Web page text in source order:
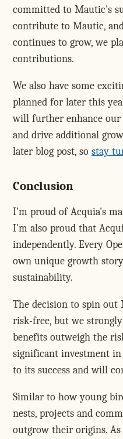
committed to Mautic's
contribute to Mautic,
continues to grow, we
contributions.
We also have some
planned for later this
will further enhance
and drive additional
later blog post, so stay
Conclusion
I'm proud of Acquia's
I'm also proud that
independently. Every
own unique growth
sustainability.
The decision to spin
risk-free, but we
benefits outweigh the
significant investment
to its success and will
Similar to how young
nests, projects and
outgrow their origins. As